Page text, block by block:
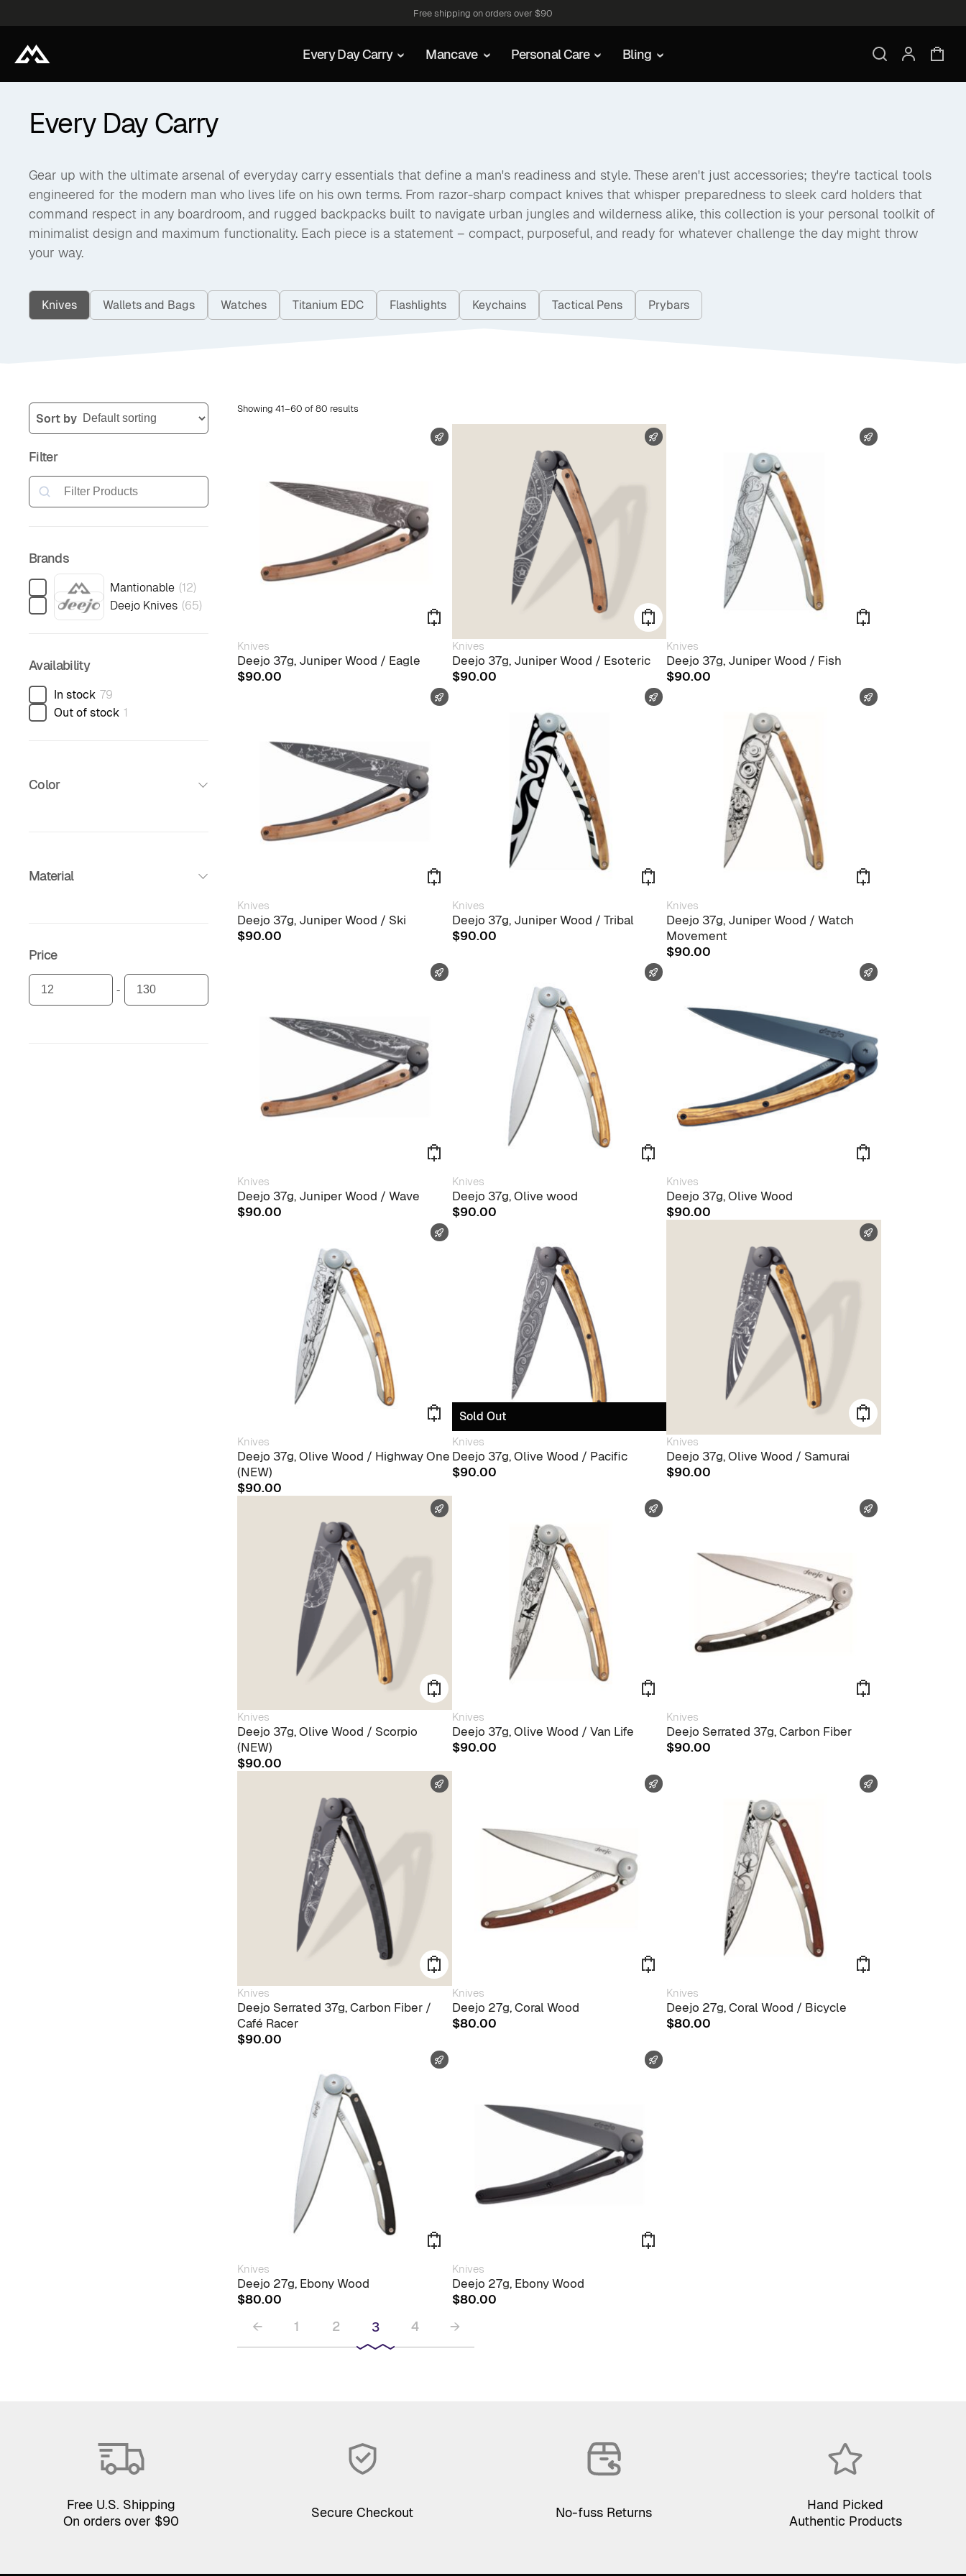
Free shipping on orders over $90
Every Day Carry Mancave Personal Care Bling
Every Day Carry
Gear up with the ultimate arsenal of everyday carry essentials that define a man's readiness and style. These aren't just accessories; they're tactical tools
engineered for the modern man who lives life on his own terms. From razor-sharp compact knives that whisper preparedness to sleek card holders that
command respect in any boardroom, and rugged backpacks built to navigate urban jungles and wilderness alike, this collection is your personal toolkit of
minimalist design and maximum functionality. Each piece is a statement – compact, purposeful, and ready for whatever challenge the day might throw
your way.
Knives Wallets and Bags Watches Titanium EDC Flashlights Keychains Tactical Pens Prybars
Sort by
Filter
Search
Brands
Mantionable (12)
Deejo Knives (65)
Availability
In stock 79
Out of stock 1
Color
Material
Price
Showing 41–60 of 80 results
Knives
Deejo 37g, Juniper Wood / Eagle
$90.00
Knives
Deejo 37g, Juniper Wood / Esoteric
$90.00
Knives
Deejo 37g, Juniper Wood / Fish
$90.00
Knives
Deejo 37g, Juniper Wood / Ski
$90.00
Knives
Deejo 37g, Juniper Wood / Tribal
$90.00
Knives
Deejo 37g, Juniper Wood / Watch
Movement
$90.00
Knives
Deejo 37g, Juniper Wood / Wave
$90.00
Knives
Deejo 37g, Olive wood
$90.00
Knives
Deejo 37g, Olive Wood
$90.00
Knives
Deejo 37g, Olive Wood / Highway One
(NEW)
$90.00
Sold Out
Knives
Deejo 37g, Olive Wood / Pacific
$90.00
Knives
Deejo 37g, Olive Wood / Samurai
$90.00
Knives
Deejo 37g, Olive Wood / Scorpio
(NEW)
$90.00
Knives
Deejo 37g, Olive Wood / Van Life
$90.00
Knives
Deejo Serrated 37g, Carbon Fiber
$90.00
Knives
Deejo Serrated 37g, Carbon Fiber /
Café Racer
$90.00
Knives
Deejo 27g, Coral Wood
$80.00
Knives
Deejo 27g, Coral Wood / Bicycle
$80.00
Knives
Deejo 27g, Ebony Wood
$80.00
Knives
Deejo 27g, Ebony Wood
$80.00
← 1 2 3 4 →
Free U.S. Shipping
On orders over $90
Secure Checkout No-fuss Returns
Hand Picked
Authentic Products